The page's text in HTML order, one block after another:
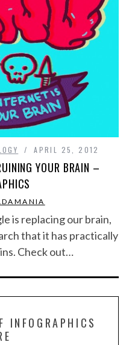
APRIL 25, 2012
YOUR BRAIN –
is replacing our brain,
that it has practically
Check out…
INFOGRAPHICS